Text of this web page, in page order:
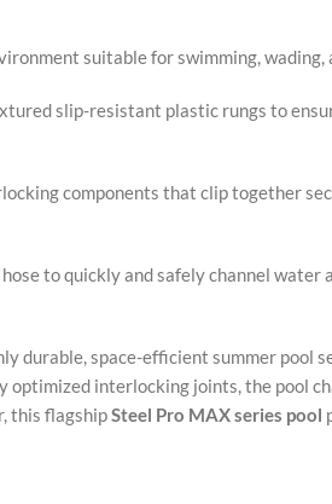
suitable for swimming,
slip-resistant plastic rungs to
components that clip together
to quickly and safely channel water
durable, space-efficient summer pool
interlocking joints, the pool
this flagshipSteel Pro MAX series pool